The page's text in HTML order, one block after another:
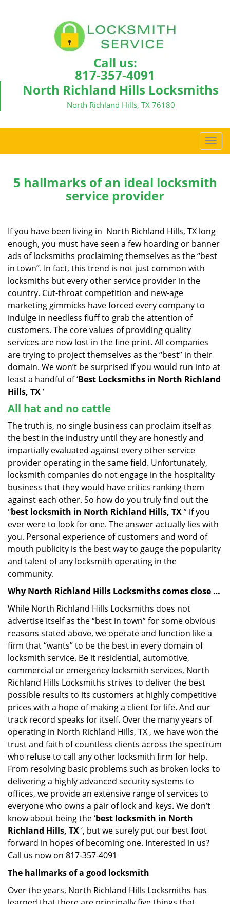
Call us:
817-357-4091
North Richland Hills Locksmiths
North Richland Hills, TX 76180
T
o
g
l
v
i
g
5 hallmarks of an ideal locksmith
service provider
If you have been living in North Richland Hills, TX long
enough, you must have seen a few hoarding or banner
ads of locksmiths proclaiming themselves as the “best
in town”. In fact, this trend is not just common with
locksmiths but every other service provider in the
country. Cut-throat competition and new-age
marketing gimmicks have forced every company to
indulge in needless fluff to grab the attention of
customers. The core values of providing quality
services are now lost in the fine print. All companies
are trying to project themselves as the “best” in their
domain. We won’t be surprised if you would run into at
least a handful of ‘Best Locksmiths in North Richland
Hills, TX’
All hat and no cattle
The truth is, no single business can proclaim itself as
the best in the industry until they are honestly and
impartially evaluated against every other service
provider operating in the same field. Unfortunately,
locksmith companies do not engage in the hospitality
business that they would have critics ranking them
against each other. So how do you truly find out the
"best locksmith in North Richland Hills, TX” if you
ever were to look for one. The answer actually lies with
you. Personal experience of customers and word of
mouth publicity is the best way to gauge the popularity
and talent of any locksmith operating in the
community.
Why North Richland Hills Locksmiths comes close …
While North Richland Hills Locksmiths does not
advertise itself as the “best in town” for some obvious
reasons stated above, we operate and function like a
firm that “wants” to be the best in every domain of
locksmith service. Be it residential, automotive,
commercial or emergency locksmith services, North
Richland Hills Locksmiths strives to deliver the best
possible results to its customers at highly competitive
prices with a hope of making a client for life. And our
track record speaks for itself. Over the many years of
operating in North Richland Hills, TX , we have won the
trust and faith of countless clients across the spectrum
who refuse to call any other locksmith firm for help.
From resolving basic problems such as broken locks to
delivering a highly advanced security systems to
offices, we provide an extensive range of services to
everyone who owns a pair of lock and keys. We don’t
know about being the ‘best locksmith in North
Richland Hills, TX’, but we surely put our best foot
forward in hopes of becoming one. Interested in us?
Call us now on 817-357-4091
The hallmarks of a good locksmith
Over the years, North Richland Hills Locksmiths has